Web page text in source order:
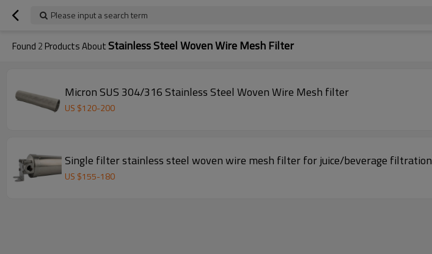
Please input a search term
Found 2 Products AboutStainless Steel Woven Wire Mesh Filter
Micron SUS 304/316 Stainless Steel Woven Wire Mesh filter
US $120-200
Single filter stainless steel woven wire mesh filter for juice/beverage filtration
US $155-180